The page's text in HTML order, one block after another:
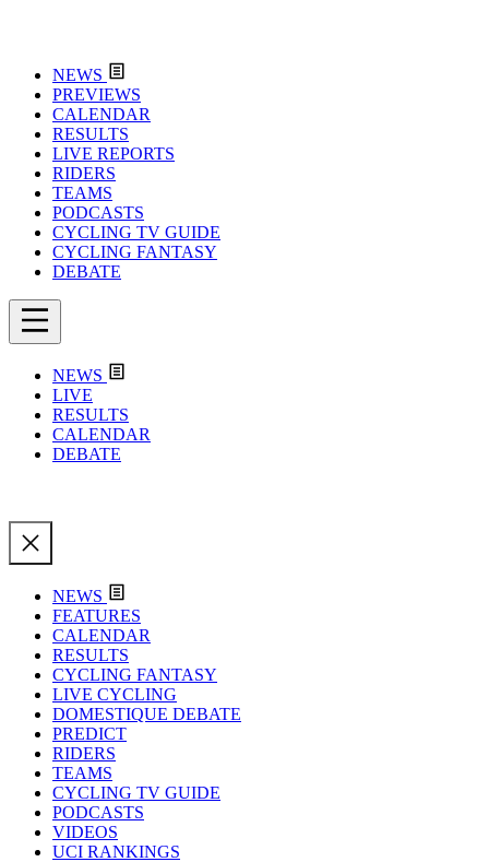
NEWS
PREVIEWS
CALENDAR
RESULTS
LIVE REPORTS
RIDERS
TEAMS
PODCASTS
CYCLING TV GUIDE
CYCLING FANTASY
DEBATE
NEWS
LIVE
RESULTS
CALENDAR
DEBATE
NEWS
FEATURES
CALENDAR
RESULTS
CYCLING FANTASY
LIVE CYCLING
DOMESTIQUE DEBATE
PREDICT
RIDERS
TEAMS
CYCLING TV GUIDE
PODCASTS
VIDEOS
UCI RANKINGS